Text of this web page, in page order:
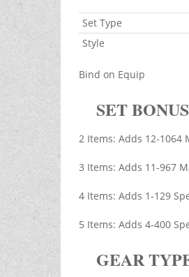
Set Type
Style
Bind on Equip
SET
2 Items: Adds 12-1064
3 Items: Adds 11-967
4 Items: Adds 1-129
5 Items: Adds 4-400
GEAR